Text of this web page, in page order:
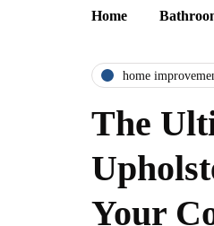
Home
home
The
Your